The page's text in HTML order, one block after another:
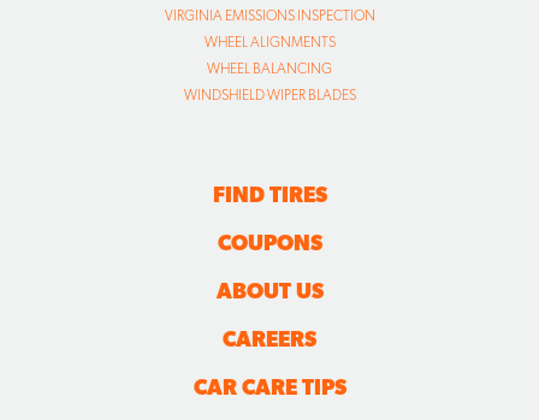
VIRGINIA EMISSIONS INSPECTION
WHEEL ALIGNMENTS
WHEEL BALANCING
WINDSHIELD WIPER BLADES
FIND TIRES
COUPONS
ABOUT US
CAREERS
CAR CARE TIPS